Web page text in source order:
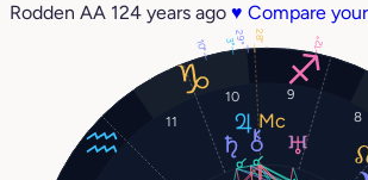
Rodden AA 124 years ago ♥ Compare
8
9
10
11
3°
10° 12°
29° 28°